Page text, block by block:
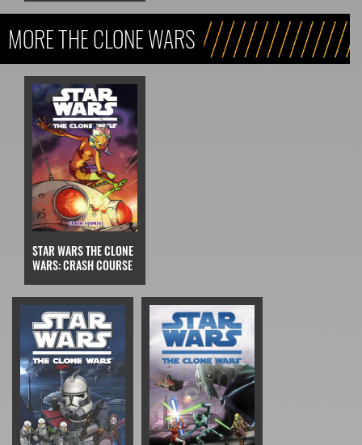
MORE THE CLONE WARS
STAR WARS THE CLONE
WARS: CRASH COURSE